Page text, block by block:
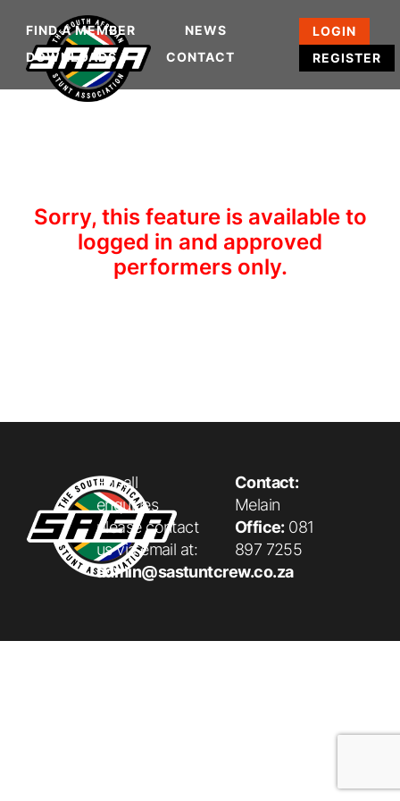
FIND A MEMBER
NEWS
DOWNLOADS
CONTACT
LOGIN
REGISTER
Sorry, this feature is available to
logged in and approved
performers only.
For all
enquiries
please contact
us via email at:
admin@sastuntcrew.co.za
Contact:
Melain
Office:081
897 7255